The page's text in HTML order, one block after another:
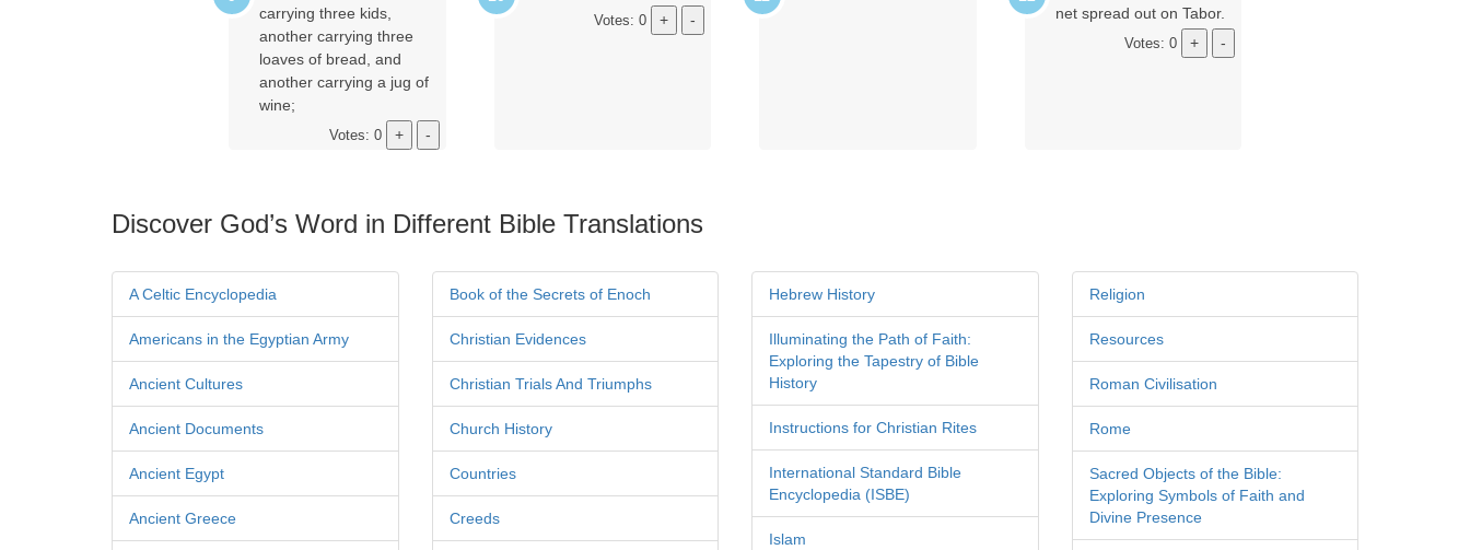
carrying three kids,
another carrying three
loaves of bread, and
another carrying a jug of
wine;
Votes: 0
Votes: 0
net spread out on Tabor.
Votes: 0
Discover God’s Word in Different Bible Translations
A Celtic Encyclopedia
Americans in the Egyptian Army
Ancient Cultures
Ancient Documents
Ancient Egypt
Ancient Greece
Book of the Secrets of Enoch
Christian Evidences
Christian Trials And Triumphs
Church History
Countries
Creeds
Hebrew History
Illuminating the Path of Faith:
Exploring the Tapestry of Bible
History
Instructions for Christian Rites
International Standard Bible
Encyclopedia (ISBE)
Islam
Religion
Resources
Roman Civilisation
Rome
Sacred Objects of the Bible:
Exploring Symbols of Faith and
Divine Presence